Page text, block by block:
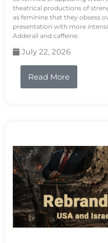
theatrical productions of
as feminine that they obsess
presentation with more
Adderall and caffeine.
July 22, 2026
Read More